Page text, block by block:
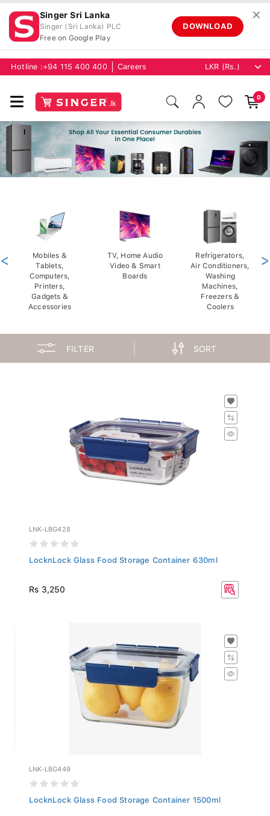
Singer Sri Lanka
Singer (Sri Lanka) PLC
Free on Google Play
DOWNLOAD
✕
Hotline : +94 115 400 400 Careers
0
Mobiles &
Tablets,
Computers,
Printers,
Gadgets &
Accessories
TV, Home Audio
Video & Smart
Boards
Refrigerators,
Air Conditioners,
Washing
Machines,
Freezers &
Coolers
< >
FILTER SORT
LNK-LBG428
LocknLock Glass Food Storage Container 630ml
Rs 3,250
LNK-LBG449
LocknLock Glass Food Storage Container 1500ml